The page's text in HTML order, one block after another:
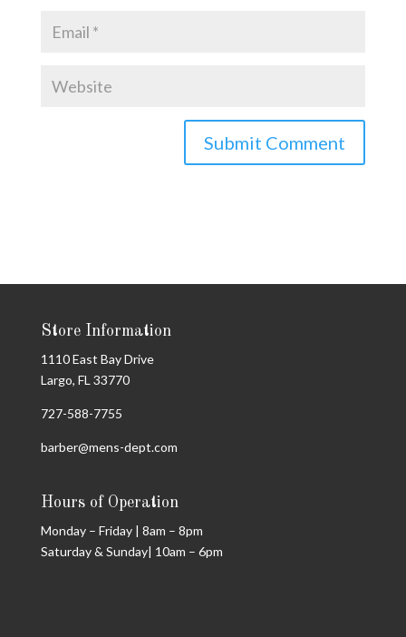
Store Information
1110 East Bay Drive
Largo, FL 33770
727-588-7755
barber@mens-dept.com
Hours of Operation
Monday – Friday | 8am – 8pm
Saturday & Sunday| 10am – 6pm